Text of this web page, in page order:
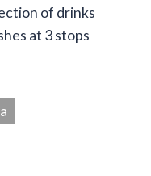
of drinks
at 3 stops